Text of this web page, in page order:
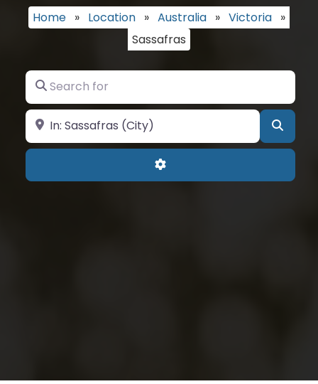
Home » Location » Australia » Victoria »
Sassafras
Search for
Near
Advanced Filters